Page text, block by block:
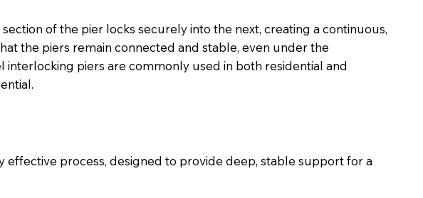
of the pier locks securely into the next, creating a continuous,
the piers remain connected and stable, even under the
piers are commonly used in both residential and
effective process, designed to provide deep, stable support for a